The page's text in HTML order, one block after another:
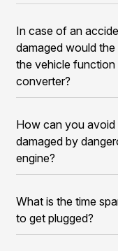
In case of an
damaged would
the vehicle
converter?
How can you
damaged by
engine?
What is the time
to get plugged?